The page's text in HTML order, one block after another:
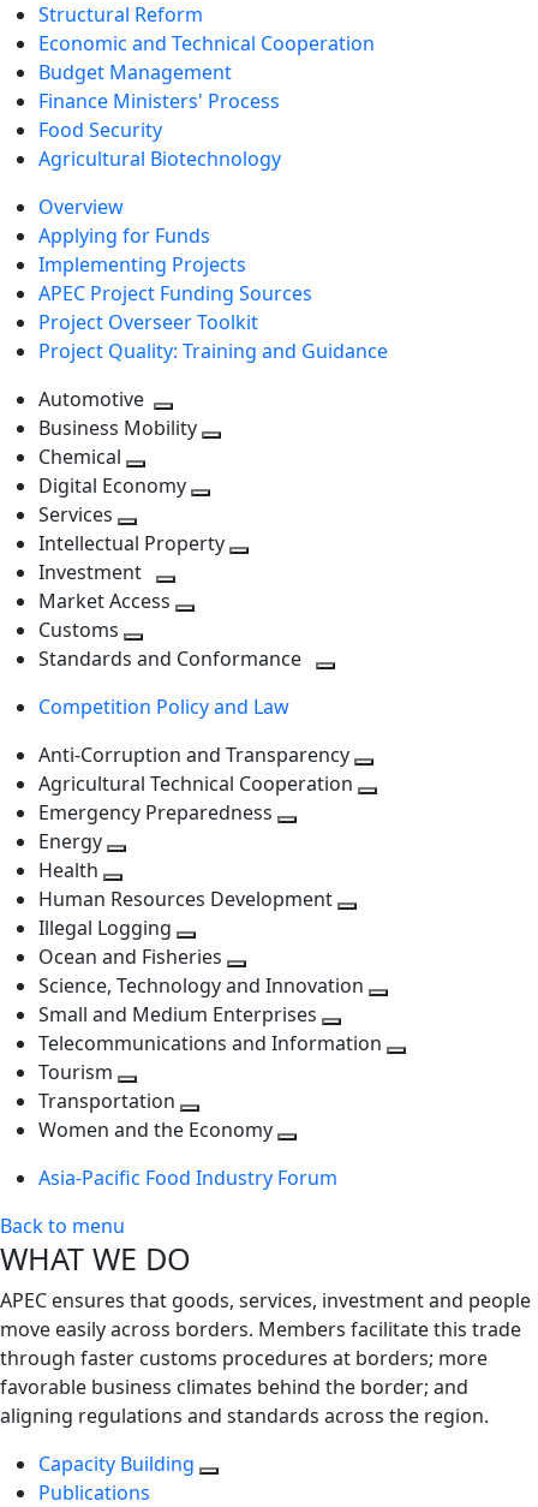
Structural Reform
Economic and Technical Cooperation
Budget Management
Finance Ministers' Process
Food Security
Agricultural Biotechnology
Overview
Applying for Funds
Implementing Projects
APEC Project Funding Sources
Project Overseer Toolkit
Project Quality: Training and Guidance
Automotive
Toggle
next
level
Business Mobility
Chemical
Toggle
level
Digital Economy
next
level
Services
Toggle
next
level
Intellectual Property
Investment
Toggle
level
Market Access
next
Customs
Toggle
level
Standards and Conformance
Competition Policy and Law
Anti-Corruption and Transparency
Agricultural Technical Cooperation
Emergency Preparedness
level
Energy
next
level
Health
Toggle
next
level
Human Resources Development
level
Illegal Logging
Toggle
next
level
Ocean and Fisheries
Toggle
next
level
Science, Technology and Innovation
next
Small and Medium Enterprises
Toggle
Telecommunications and Information
Tourism
Toggle
next
Transportation
Toggle
level
Women and the Economy
next
Asia-Pacific Food Industry Forum
Back to menu
WHAT WE DO
APEC ensures that goods, services, investment and people
move easily across borders. Members facilitate this trade
through faster customs procedures at borders; more
favorable business climates behind the border; and
aligning regulations and standards across the region.
Capacity Building
Publications